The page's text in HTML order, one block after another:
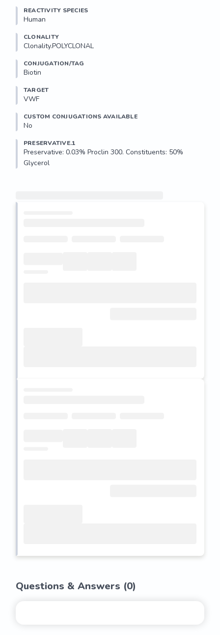
REACTIVITY SPECIES
Human
CLONALITY
Clonality.POLYCLONAL
CONJUGATION/TAG
Biotin
TARGET
VWF
CUSTOM CONJUGATIONS AVAILABLE
No
PRESERVATIVE.1
Preservative: 0.03% Proclin 300. Constituents: 50%
Glycerol
Questions & Answers (0)